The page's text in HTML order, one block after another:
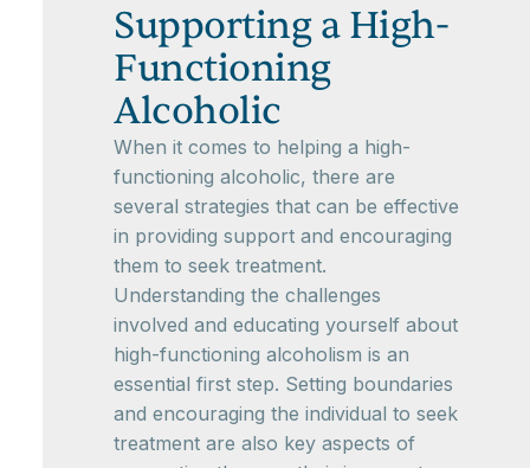
Supporting a High-
Functioning
Alcoholic
When it comes to helping a high-
functioning alcoholic, there are
several strategies that can be effective
in providing support and encouraging
them to seek treatment.
Understanding the challenges
involved and educating yourself about
high-functioning alcoholism is an
essential first step. Setting boundaries
and encouraging the individual to seek
treatment are also key aspects of